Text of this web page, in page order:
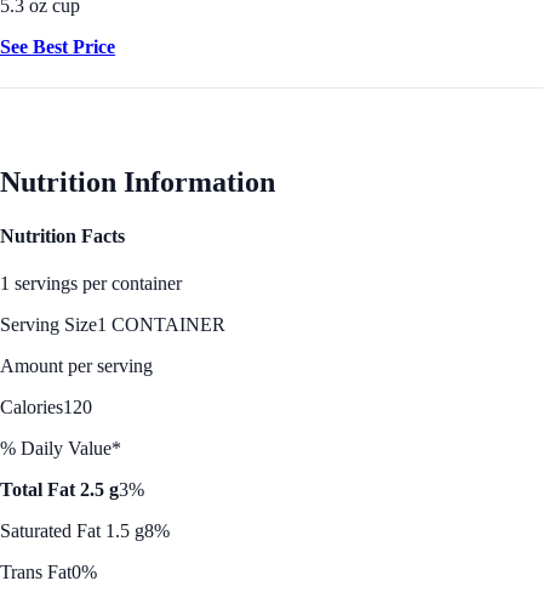
5.3 oz cup
See Best Price
Nutrition Information
Nutrition Facts
1 servings per container
Serving Size1 CONTAINER
Amount per serving
Calories120
% Daily Value*
Total Fat 2.5 g3%
Saturated Fat 1.5 g8%
Trans Fat0%